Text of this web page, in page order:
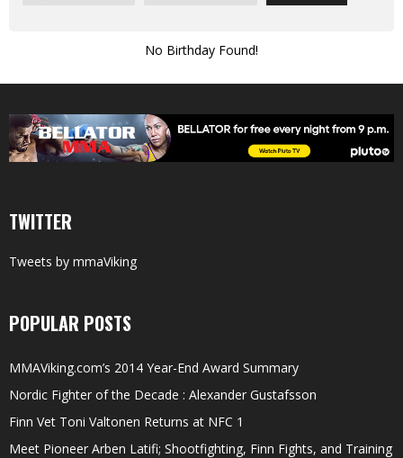
No Birthday Found!
TWITTER
Tweets by mmaViking
POPULAR POSTS
MMAViking.com’s 2014 Year-End Award Summary
Nordic Fighter of the Decade : Alexander Gustafsson
Finn Vet Toni Valtonen Returns at NFC 1
Meet Pioneer Arben Latifi; Shootfighting, Finn Fights, and Training